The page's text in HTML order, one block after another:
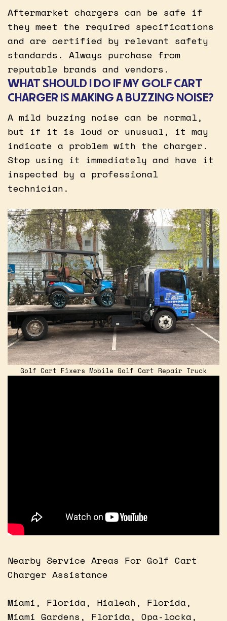
Aftermarket chargers can be safe if
they meet the required specifications
and are certified by relevant safety
standards. Always purchase from
reputable brands and vendors.
WHAT SHOULD I DO IF MY GOLF CART
CHARGER IS MAKING A BUZZING NOISE?
A mild buzzing noise can be normal,
but if it is loud or unusual, it may
indicate a problem with the charger.
Stop using it immediately and have it
inspected by a professional
technician.
Golf Cart Fixers Mobile Golf Cart Repair Truck
Nearby Service Areas For Golf Cart
Charger Assistance
Miami, Florida, Hialeah, Florida,
Miami Gardens, Florida, Opa-locka,